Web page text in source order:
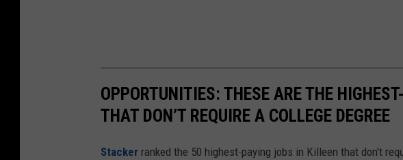
OPPORTUNITIES: THESE ARE THE
THAT DON’T REQUIRE A COLLEGE DEGREE
Stacker ranked the 50 highest-paying jobs in Killeen that don't